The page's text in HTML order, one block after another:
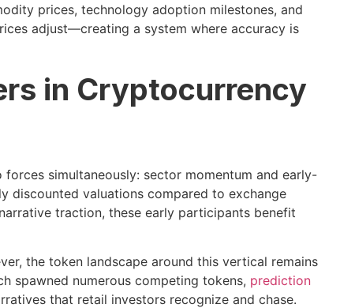
prices, technology adoption milestones, and
adjust—creating a system where accuracy is
in Cryptocurrency
simultaneously: sector momentum and early-
discounted valuations compared to exchange
traction, these early participants benefit
the token landscape around this vertical remains
spawned numerous competing tokens, prediction
that retail investors recognize and chase.